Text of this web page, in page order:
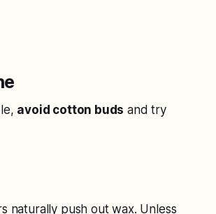
avoid cotton buds and try
naturally push out wax. Unless